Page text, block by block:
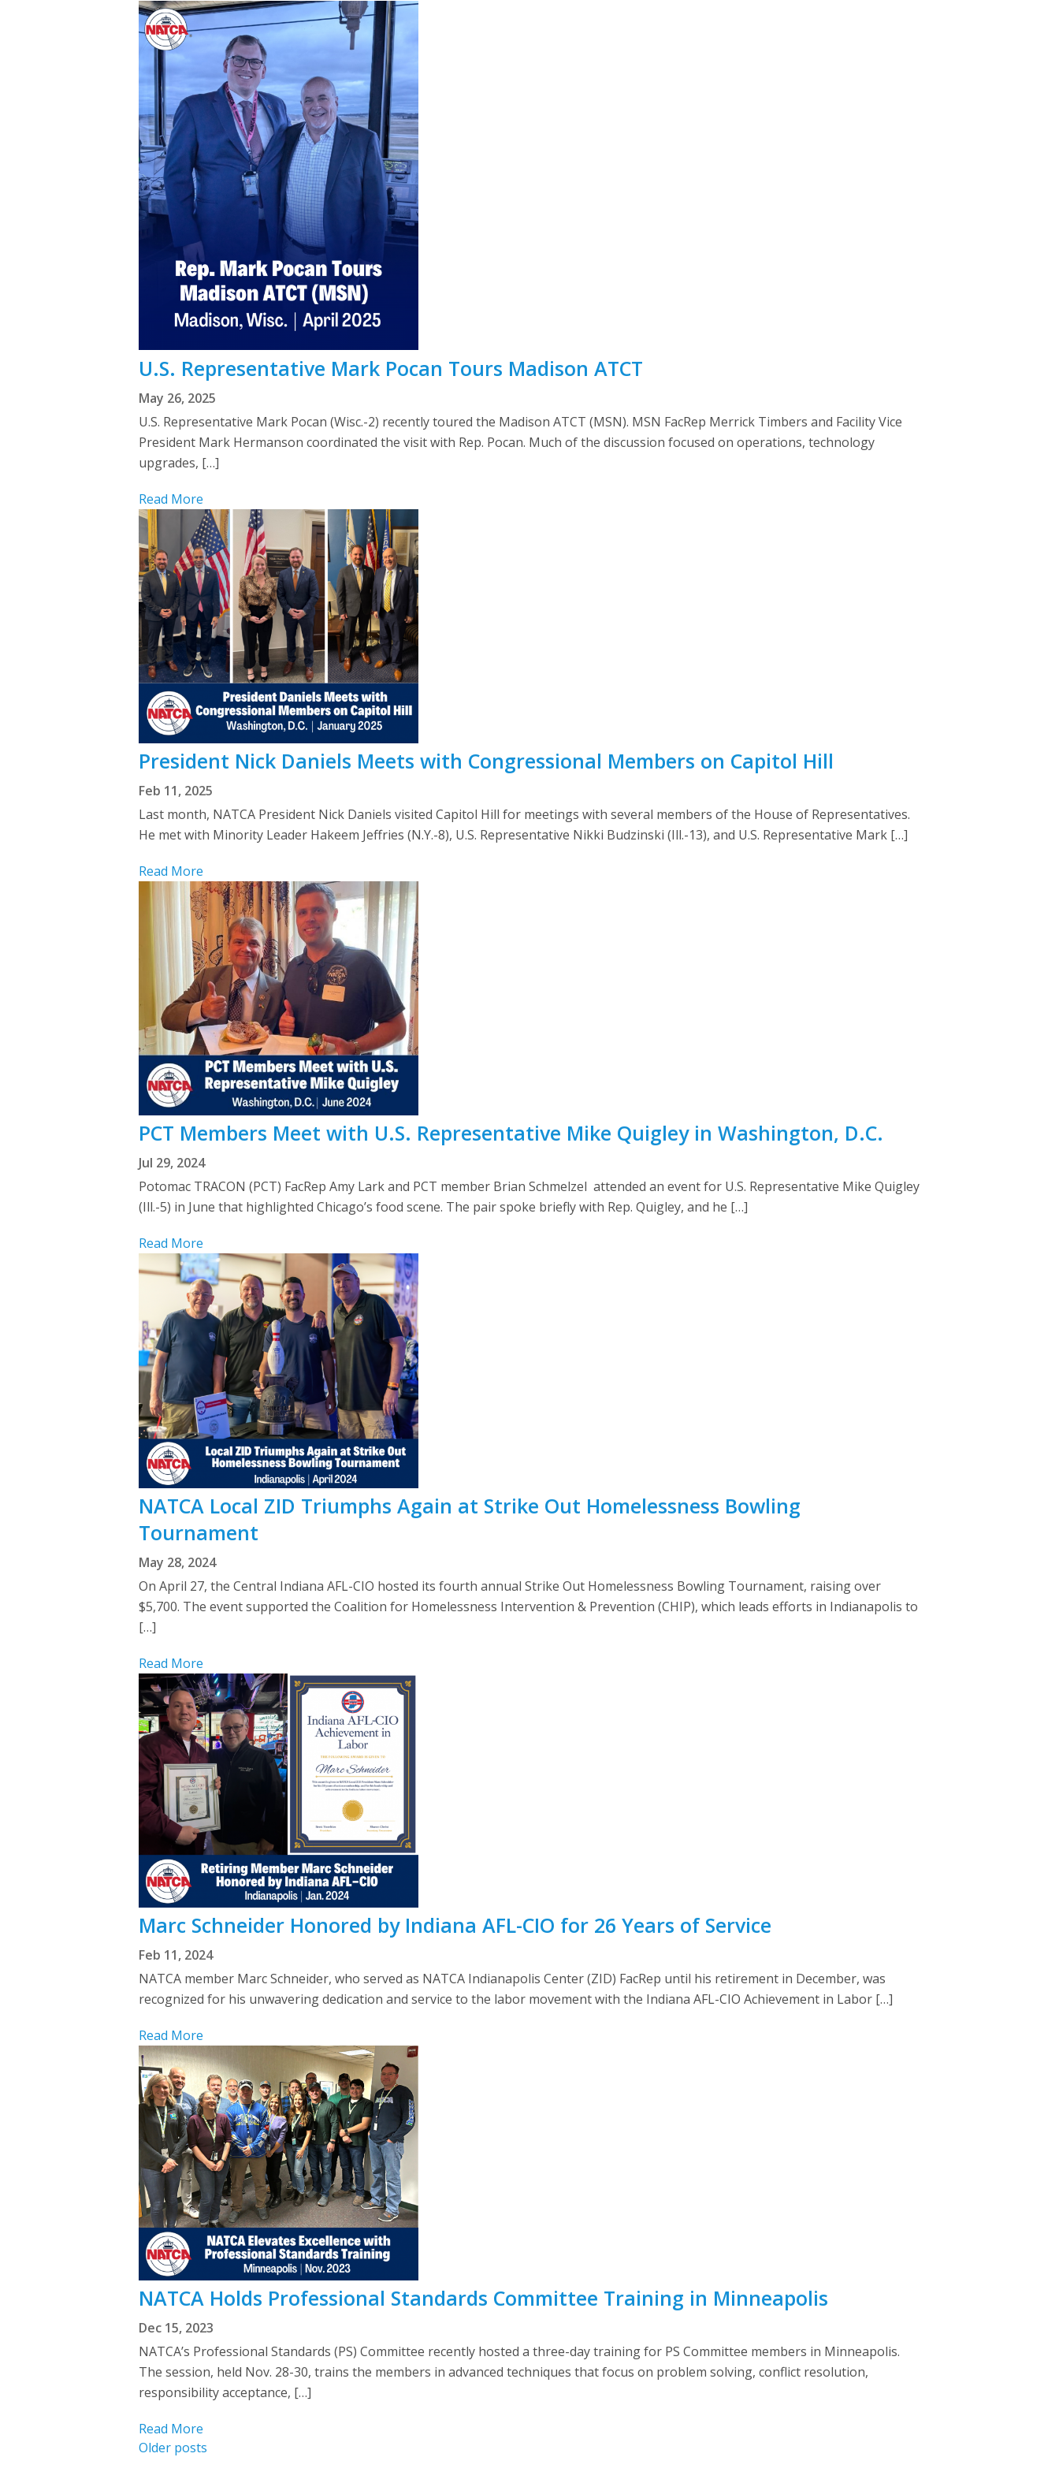
U.S. Representative Mark Pocan Tours Madison ATCT
May 26, 2025
U.S. Representative Mark Pocan (Wisc.-2) recently toured the Madison ATCT (MSN). MSN FacRep Merrick Timbers and Facility Vice
President Mark Hermanson coordinated the visit with Rep. Pocan. Much of the discussion focused on operations, technology
upgrades, […]
Read More
President Nick Daniels Meets with Congressional Members on Capitol Hill
Feb 11, 2025
Last month, NATCA President Nick Daniels visited Capitol Hill for meetings with several members of the House of Representatives.
He met with Minority Leader Hakeem Jeffries (N.Y.-8), U.S. Representative Nikki Budzinski (Ill.-13), and U.S. Representative Mark […]
Read More
PCT Members Meet with U.S. Representative Mike Quigley in Washington, D.C.
Jul 29, 2024
Potomac TRACON (PCT) FacRep Amy Lark and PCT member Brian Schmelzel attended an event for U.S. Representative Mike Quigley
(Ill.-5) in June that highlighted Chicago’s food scene. The pair spoke briefly with Rep. Quigley, and he […]
Read More
NATCA Local ZID Triumphs Again at Strike Out Homelessness Bowling
Tournament
May 28, 2024
On April 27, the Central Indiana AFL-CIO hosted its fourth annual Strike Out Homelessness Bowling Tournament, raising over
$5,700. The event supported the Coalition for Homelessness Intervention & Prevention (CHIP), which leads efforts in Indianapolis to
[…]
Read More
Marc Schneider Honored by Indiana AFL-CIO for 26 Years of Service
Feb 11, 2024
NATCA member Marc Schneider, who served as NATCA Indianapolis Center (ZID) FacRep until his retirement in December, was
recognized for his unwavering dedication and service to the labor movement with the Indiana AFL-CIO Achievement in Labor […]
Read More
NATCA Holds Professional Standards Committee Training in Minneapolis
Dec 15, 2023
NATCA’s Professional Standards (PS) Committee recently hosted a three-day training for PS Committee members in Minneapolis.
The session, held Nov. 28-30, trains the members in advanced techniques that focus on problem solving, conflict resolution,
responsibility acceptance, […]
Read More
Posts
Older posts